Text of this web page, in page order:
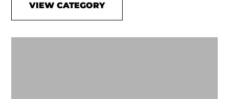
VIEW CATEGORY